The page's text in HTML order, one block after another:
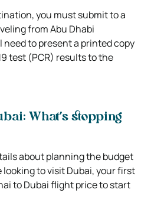
you must submit to a
from Abu Dhabi
to present a printed copy
test (PCR) results to the
What’s stopping
about planning the budget
looking to visit Dubai, your first
to Dubai flight price to start